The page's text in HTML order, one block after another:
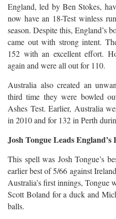
England, led by Ben Stokes,
now have an 18-Test winless
season. Despite this, England’s
came out with strong intent.
152 with an excellent effort.
again and were all out for 110.
Australia also created an
third time they were bowled
Ashes Test. Earlier, Australia
in 2010 and for 132 in Perth
Josh Tongue Leads
This spell was Josh Tongue’s
earlier best of 5/66 against
Australia’s first innings, Tongue
Scott Boland for a duck and
balls.